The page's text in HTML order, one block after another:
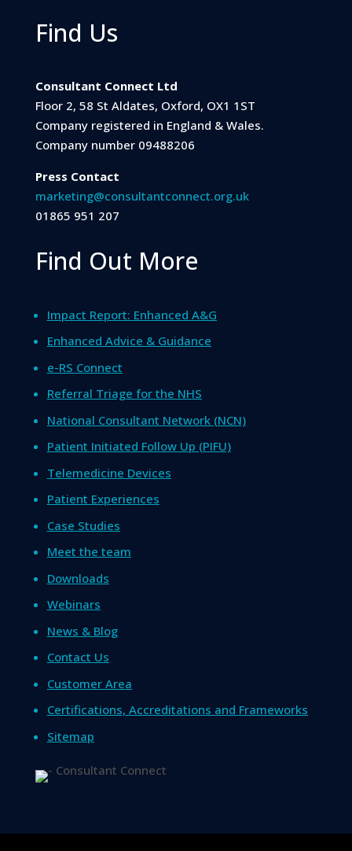
Find Us
Consultant Connect Ltd
Floor 2, 58 St Aldates, Oxford, OX1 1ST
Company registered in England & Wales.
Company number 09488206
Press Contact
marketing@consultantconnect.org.uk
01865 951 207
Find Out More
Impact Report: Enhanced A&G
Enhanced Advice & Guidance
e-RS Connect
Referral Triage for the NHS
National Consultant Network (NCN)
Patient Initiated Follow Up (PIFU)
Telemedicine Devices
Patient Experiences
Case Studies
Meet the team
Downloads
Webinars
News & Blog
Contact Us
Customer Area
Certifications, Accreditations and Frameworks
Sitemap